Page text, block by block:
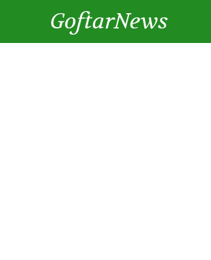
GoftarNews